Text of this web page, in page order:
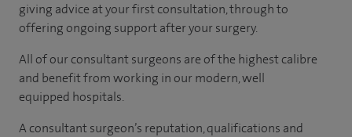
giving advice at your first consultation, through to
offering ongoing support after your surgery.
All of our consultant surgeons are of the highest calibre
and benefit from working in our modern, well
equipped hospitals.
A consultant surgeon’s reputation, qualifications and